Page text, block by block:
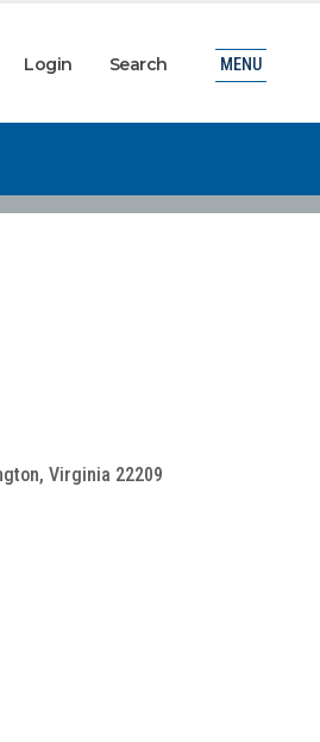
Login Search MENU
Virginia 22209